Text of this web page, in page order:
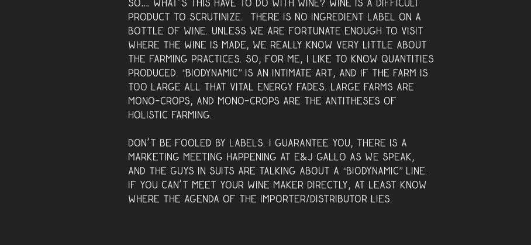
So…. what’s this have to do with wine? Wine is a difficult
product to scrutinize. There is no ingredient label on a
bottle of wine. Unless we are fortunate enough to visit
where the wine is made, we really know very little about
the farming practices. So, for me, I like to know quantities
produced. “Biodynamic” is an intimate art, and if the farm is
too large all that vital energy fades. Large farms are
mono-crops, and mono-crops are the antitheses of
holistic farming.
Don’t be fooled by labels. I guarantee you, there is a
marketing meeting happening at E&J Gallo as we speak,
and the guys in suits are talking about a “biodynamic” line.
If you can’t meet your wine maker directly, at least know
where the agenda of the importer/distributor lies.